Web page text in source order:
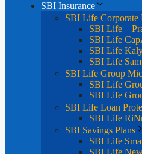
SBI Insurance
SBI Life Corporate
SBI Life –
SBI Life
SBI Life
SBI Life
SBI Life Group
SBI Life
SBI Life
SBI Life Loan
SBI Life
SBI Savings Plans
SBI Life